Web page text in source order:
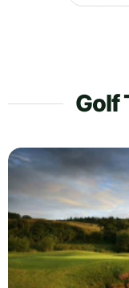
Golf